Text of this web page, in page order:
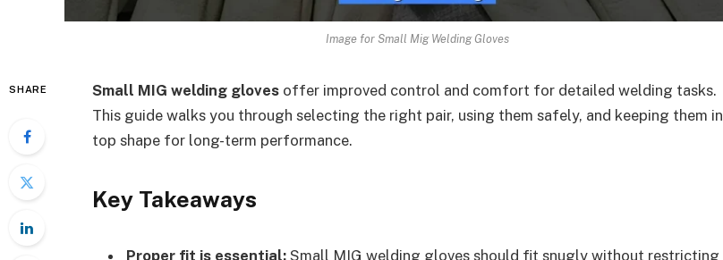
Image for Small Mig Welding Gloves
SHARE Small MIG welding gloves offer improved control and comfort for detailed welding tasks.
This guide walks you through selecting the right pair, using them safely, and keeping them in
top shape for long-term performance.
Key Takeaways
Proper fit is essential: Small MIG welding gloves should fit snugly without restricting